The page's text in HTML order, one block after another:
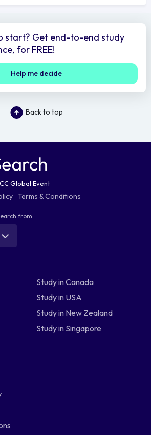
start? Get end-to-end study
for FREE!
Help me decide
Back to top
Global Event
Terms & Conditions
from
Study in Canada
Study in USA
Study in New Zealand
Study in Singapore